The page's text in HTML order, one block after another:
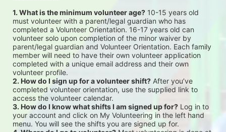
1. What is the minimum volunteer age? 10-15 years old
must volunteer with a parent/legal guardian who has
completed a Volunteer Orientation. 16-17 years old can
volunteer solo upon completion of the minor waiver by
parent/legal guardian and Volunteer Orientation. Each family
member will need to have their own volunteer application
completed with a unique email address and their own
volunteer profile.
2. How do I sign up for a volunteer shift? After you’ve
completed volunteer orientation, use the supplied link to
access the volunteer calendar.
3. How do I know what shifts I am signed up for? Log in to
your account and click on My Volunteering in the left hand
menu. You will see the shifts you are signed up for.